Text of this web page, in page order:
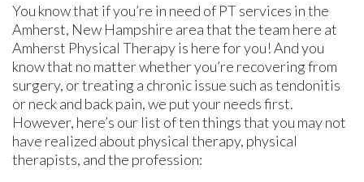
You know that if you’re in need of PT services in the
Amherst, New Hampshire area that the team here at
Amherst Physical Therapy is here for you! And you
know that no matter whether you’re recovering from
surgery, or treating a chronic issue such as tendonitis
or neck and back pain, we put your needs first.
However, here’s our list of ten things that you may not
have realized about physical therapy, physical
therapists, and the profession: